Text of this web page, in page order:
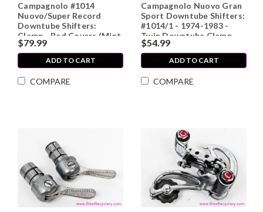
Campagnolo #1014
Nuovo/Super Record
Downtube Shifters:
Clamp - Red Covers (Mint
LOW MILES)
$79.99
ADD TO CART
COMPARE
Campagnolo Nuovo Gran
Sport Downtube Shifters:
#1014/1 - 1974-1983 -
Twin Downtube Clamp -
Knurled Nuts (Near
Mint+)
$54.99
ADD TO CART
COMPARE